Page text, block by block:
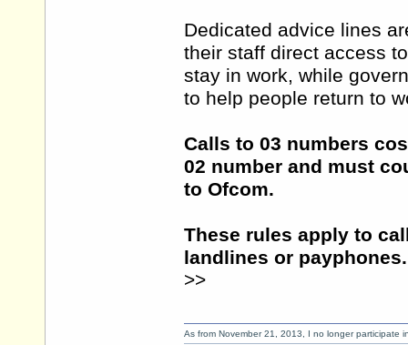
Dedicated advice lines
their staff direct access
stay in work, while
to help people return to
Calls to 03 numbers
02 number and must
to Ofcom.
These rules apply to
landlines or payphones.
>>
As from November 21, 2013, I no longer participate